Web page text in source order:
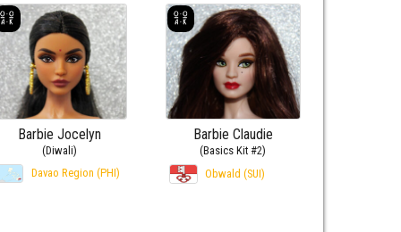
Barbie Jocelyn
(Diwali)
Davao Region (PHI)
Barbie Claudie
(Basics Kit #2)
Obwald (SUI)